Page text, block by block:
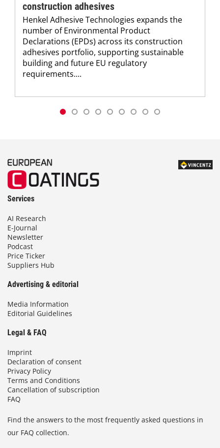
construction adhesives
Henkel Adhesive Technologies expands the
number of Environmental Product
Declarations (EPDs) across its construction
adhesives portfolio, supporting sustainable
building and future EU regulatory
requirements....
Services
AI Research
E-Journal
Newsletter
Podcast
Price Ticker
Suppliers Hub
Advertising & editorial
Media Information
Editorial Guidelines
Legal & FAQ
Imprint
Declaration of consent
Privacy Policy
Terms and Conditions
Cancellation of subscription
FAQ
Find the answers to the most frequently asked questions in
our FAQ collection.